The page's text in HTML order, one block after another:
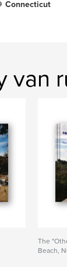
Connecticut
van
The
Beach,